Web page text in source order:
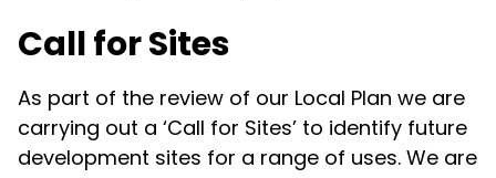
Call for Sites
As part of the review of our Local Plan we are
carrying out a ‘Call for Sites’ to identify future
development sites for a range of uses. We are